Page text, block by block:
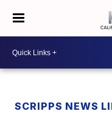
SCRIPPS NEWS